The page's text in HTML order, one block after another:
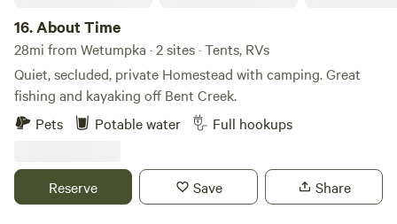
acres apart so you can have plenty of privacy. Bring your
binoculars or telescopes to enjoy a beautiful nature
watching and stargazing experience.
16.About Time
28mi from Wetumpka · 2 sites · Tents, RVs
Quiet, secluded, private Homestead with camping. Great
fishing and kayaking off Bent Creek.
Pets
Potable water Full hookups
Reserve Save Share